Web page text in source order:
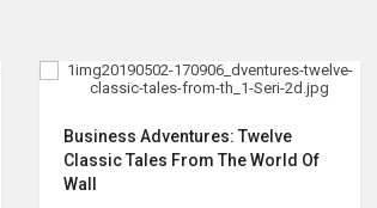
Business Adventures: Twelve
Classic Tales From The World Of
Wall